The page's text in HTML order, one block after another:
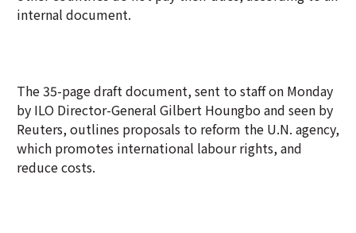
internal document.
The 35-page draft document, sent to staff on Monday
by ILO Director-General Gilbert Houngbo and seen by
Reuters, outlines proposals to reform the U.N. agency,
which promotes international labour rights, and
reduce costs.